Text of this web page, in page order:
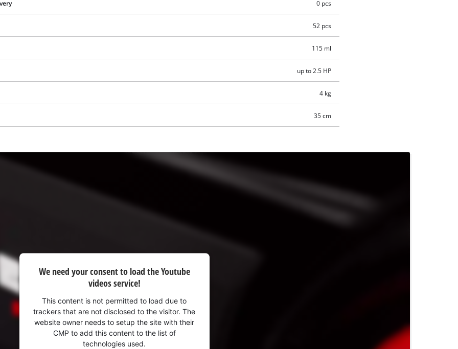
the site with their CMP to add this content
0 pcs
52 pcs
115 ml
up to 2.5 HP
4 kg
35 cm
We need your consent to load the Youtube
videos service!
This content is not permitted to load due to
trackers that are not disclosed to the visitor. The
website owner needs to setup the site with their
CMP to add this content to the list of
technologies used.